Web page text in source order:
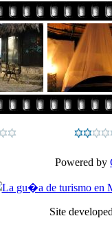
Powered by
Site